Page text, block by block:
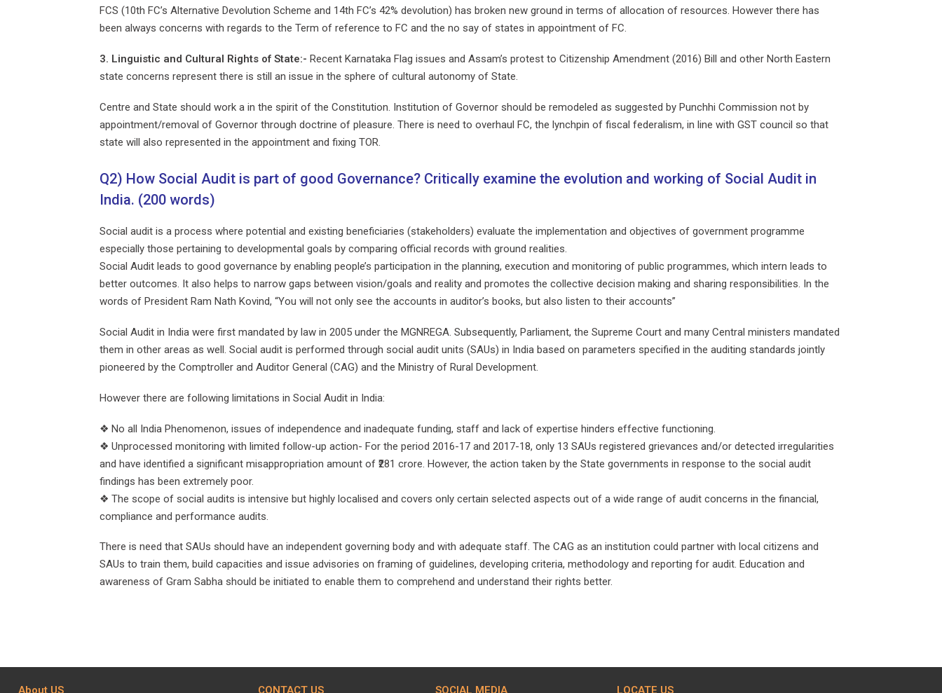
FCS (10th FC’s Alternative Devolution Scheme and 14th FC’s 42% devolution) has broken new ground in terms of allocation of resources. However there has
been always concerns with regards to the Term of reference to FC and the no say of states in appointment of FC.
3. Linguistic and Cultural Rights of State:- Recent Karnataka Flag issues and Assam’s protest to Citizenship Amendment (2016) Bill and other North Eastern
state concerns represent there is still an issue in the sphere of cultural autonomy of State.
Centre and State should work a in the spirit of the Constitution. Institution of Governor should be remodeled as suggested by Punchhi Commission not by
appointment/removal of Governor through doctrine of pleasure. There is need to overhaul FC, the lynchpin of fiscal federalism, in line with GST council so that
state will also represented in the appointment and fixing TOR.
Q2) How Social Audit is part of good Governance? Critically examine the evolution and working of Social Audit in
India. (200 words)
Social audit is a process where potential and existing beneficiaries (stakeholders) evaluate the implementation and objectives of government programme
especially those pertaining to developmental goals by comparing official records with ground realities.
Social Audit leads to good governance by enabling people’s participation in the planning, execution and monitoring of public programmes, which intern leads to
better outcomes. It also helps to narrow gaps between vision/goals and reality and promotes the collective decision making and sharing responsibilities. In the
words of President Ram Nath Kovind, “You will not only see the accounts in auditor’s books, but also listen to their accounts”
Social Audit in India were first mandated by law in 2005 under the MGNREGA. Subsequently, Parliament, the Supreme Court and many Central ministers mandated
them in other areas as well. Social audit is performed through social audit units (SAUs) in India based on parameters specified in the auditing standards jointly
pioneered by the Comptroller and Auditor General (CAG) and the Ministry of Rural Development.
However there are following limitations in Social Audit in India:
❖ No all India Phenomenon, issues of independence and inadequate funding, staff and lack of expertise hinders effective functioning.
❖ Unprocessed monitoring with limited follow-up action- For the period 2016-17 and 2017-18, only 13 SAUs registered grievances and/or detected irregularities
and have identified a significant misappropriation amount of ₹281 crore. However, the action taken by the State governments in response to the social audit
findings has been extremely poor.
❖ The scope of social audits is intensive but highly localised and covers only certain selected aspects out of a wide range of audit concerns in the financial,
compliance and performance audits.
There is need that SAUs should have an independent governing body and with adequate staff. The CAG as an institution could partner with local citizens and
SAUs to train them, build capacities and issue advisories on framing of guidelines, developing criteria, methodology and reporting for audit. Education and
awareness of Gram Sabha should be initiated to enable them to comprehend and understand their rights better.
About US CONTACT US SOCIAL MEDIA LOCATE US